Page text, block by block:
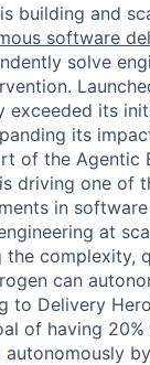
building and
software
solve
exceeded its
its
of the Agentic
driving one of
in
at
complexity,
can
to Delivery
of having
autonomously